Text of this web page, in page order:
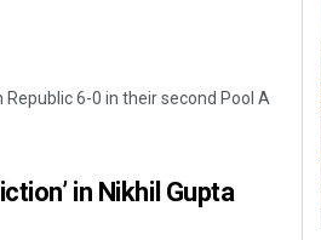
6-0 in their second Pool A
in Nikhil Gupta